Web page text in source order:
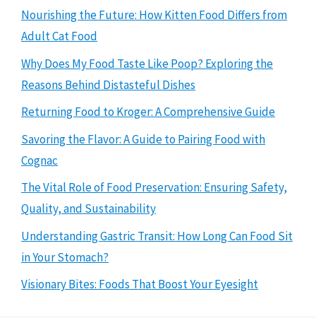
Nourishing the Future: How Kitten Food Differs from
Adult Cat Food
Why Does My Food Taste Like Poop? Exploring the
Reasons Behind Distasteful Dishes
Returning Food to Kroger: A Comprehensive Guide
Savoring the Flavor: A Guide to Pairing Food with
Cognac
The Vital Role of Food Preservation: Ensuring Safety,
Quality, and Sustainability
Understanding Gastric Transit: How Long Can Food Sit
in Your Stomach?
Visionary Bites: Foods That Boost Your Eyesight